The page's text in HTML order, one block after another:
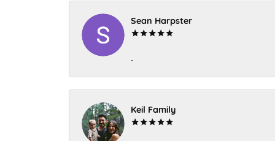
Sean Harpster
-
Keil Family